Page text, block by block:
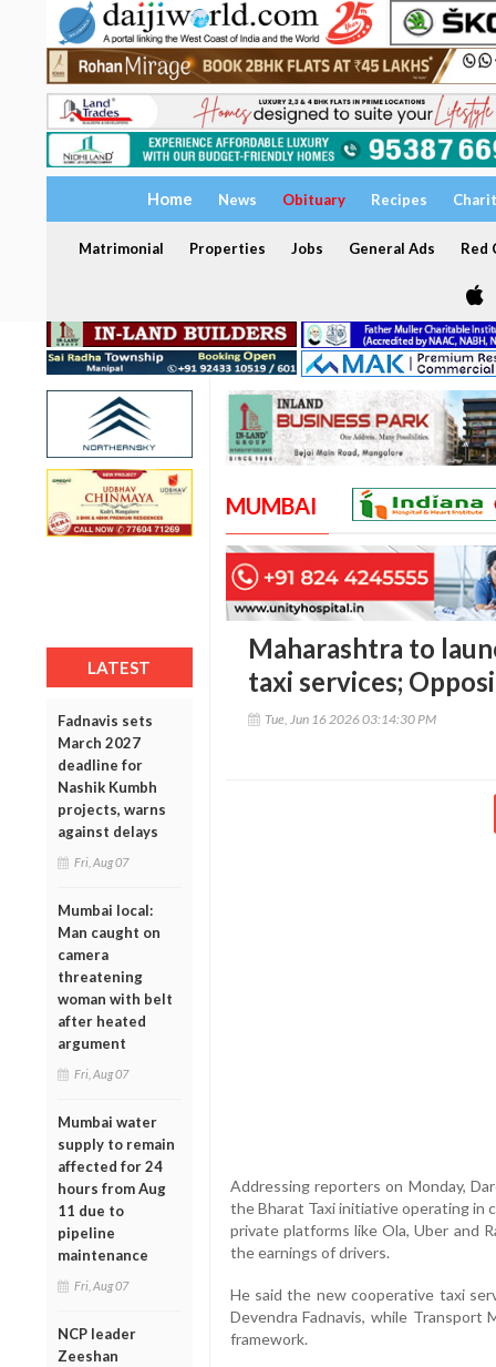
Home News Obituary Recipes
Matrimonial Properties Jobs General Ads Red
LATEST
Fadnavis sets
March 2027
deadline for
Nashik Kumbh
projects, warns
against delays
Fri, Aug 07
Mumbai local:
Man caught on
camera
threatening
woman with belt
after heated
argument
Fri, Aug 07
Mumbai water
supply to remain
affected for 24
hours from Aug
11 due to
pipeline
maintenance
Fri, Aug 07
NCP leader
Zeeshan
MUMBAI
Maharashtra to
taxi services;
Tue, Jun 16 2026 03:14:30 PM
Addressing reporters on Monday,
the Bharat Taxi initiative operating in
private platforms like Ola, Uber and
the earnings of drivers.
He said the new cooperative taxi
Devendra Fadnavis, while Transport
framework.